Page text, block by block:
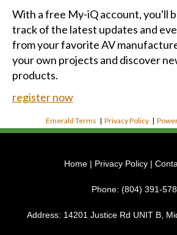
With a free My-iQ account, you'll
track of the latest updates and
from your favorite AV
your own projects and discover
products.
register now
Emerald Terms |Privacy Policy |
Home | Privacy Policy |
Phone: (804) 391-
Address: 14201 Justice Rd UNIT B,